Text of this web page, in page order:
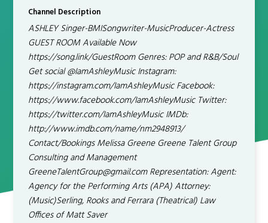
Channel Description
ASHLEY Singer-BMISongwriter-MusicProducer-Actress
GUEST ROOM Available Now
https://song.link/GuestRoom Genres: POP and R&B/Soul
Get social @IamAshleyMusic Instagram:
https://instagram.com/IamAshleyMusic Facebook:
https://www.facebook.com/IamAshleyMusic Twitter:
https://twitter.com/IamAshleyMusic IMDb:
http://www.imdb.com/name/nm2948913/
Contact/Bookings Melissa Greene Greene Talent Group
Consulting and Management
GreeneTalentGroup@gmail.com Representation: Agent:
Agency for the Performing Arts (APA) Attorney:
(Music)Serling, Rooks and Ferrara (Theatrical) Law
Offices of Matt Saver